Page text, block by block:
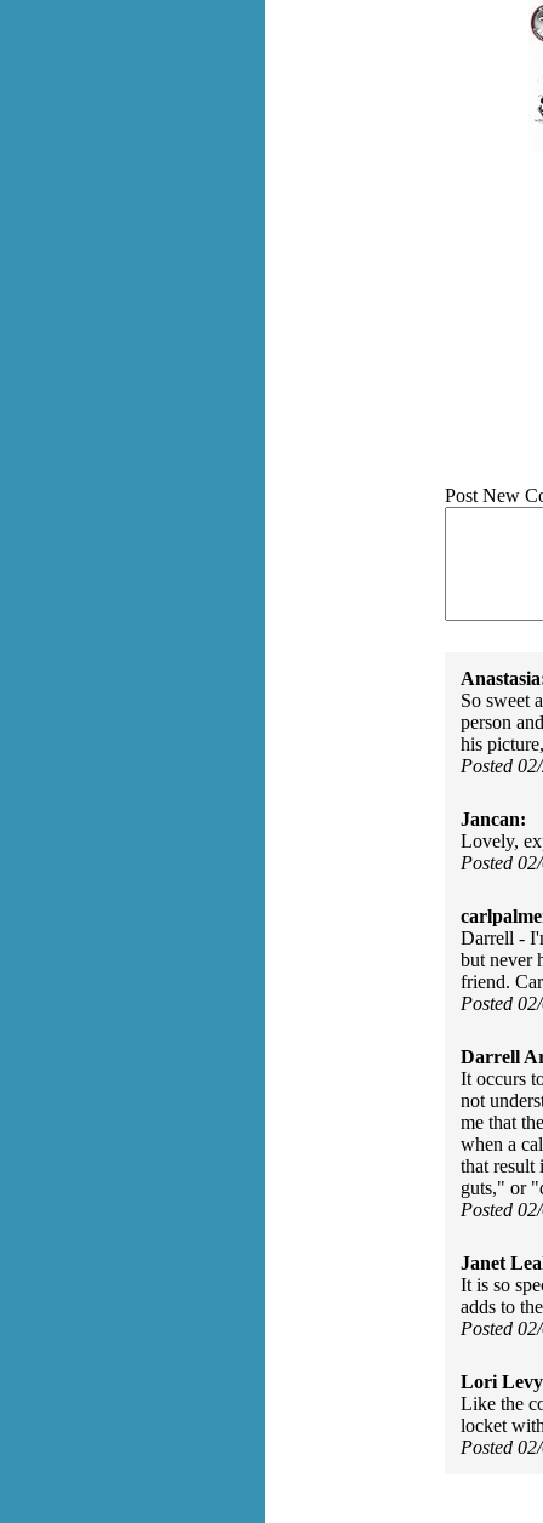
Post New
So sweet
person
his
Posted
Jancan:
Lovely,
Posted
Darrell -
but never
friend.
Posted
Darrell
It occurs
not
me that
when a
that result
guts," or
Posted
Janet
It is so
adds to
Posted
Lori
Like the
locket
Posted